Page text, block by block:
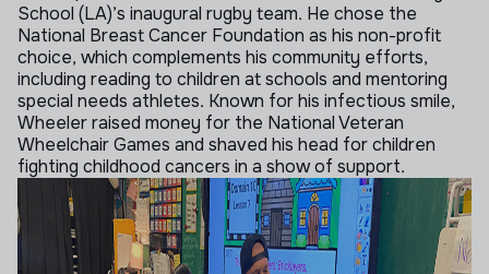
School (LA)’s inaugural rugby team. He chose the
National Breast Cancer Foundation as his non-profit
choice, which complements his community efforts,
including reading to children at schools and mentoring
special needs athletes. Known for his infectious smile,
Wheeler raised money for the National Veteran
Wheelchair Games and shaved his head for children
fighting childhood cancers in a show of support.